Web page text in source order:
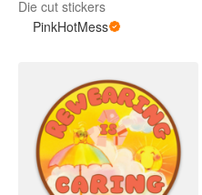
Die cut stickers
PinkHotMess